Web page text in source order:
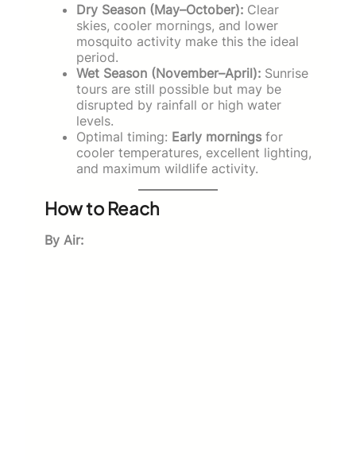
Dry Season (May–October): Clear
skies, cooler mornings, and lower
mosquito activity make this the ideal
period.
Wet Season (November–April): Sunrise
tours are still possible but may be
disrupted by rainfall or high water
levels.
Optimal timing: Early mornings for
cooler temperatures, excellent lighting,
and maximum wildlife activity.
How to Reach
By Air: